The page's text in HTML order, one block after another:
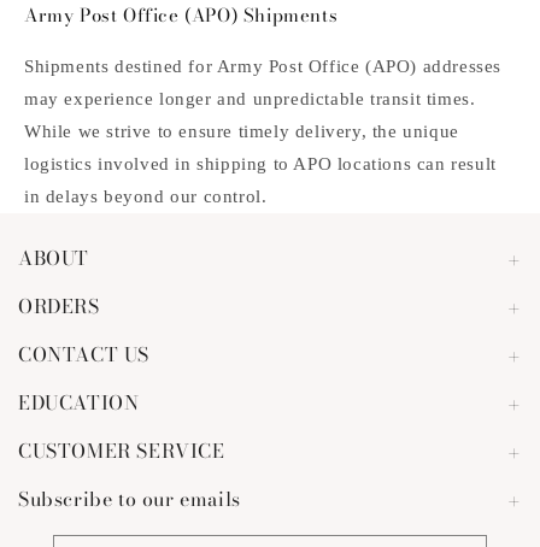
Army Post Office (APO) Shipments
Shipments destined for Army Post Office (APO) addresses
may experience longer and unpredictable transit times.
While we strive to ensure timely delivery, the unique
logistics involved in shipping to APO locations can result
in delays beyond our control.
ABOUT
ORDERS
CONTACT US
EDUCATION
CUSTOMER SERVICE
Subscribe to our emails